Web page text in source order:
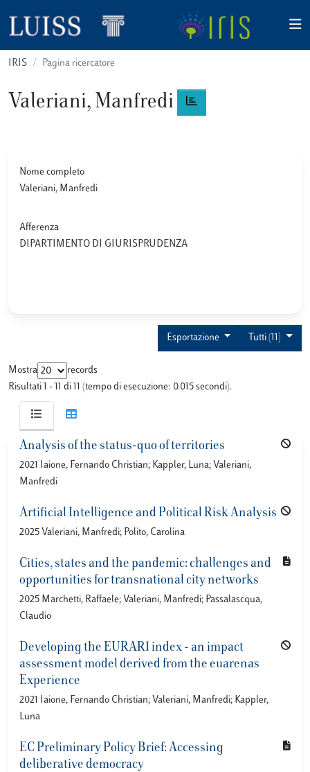
IRIS Pagina ricercatore
Valeriani, Manfredi
Nome completo
Valeriani, Manfredi
Afferenza
DIPARTIMENTO DI GIURISPRUDENZA
Tutti (11)
Esportazione
Mostra
records
Risultati 1 - 11 di 11 (tempo di esecuzione: 0.015 secondi).
Analysis of the status-quo of territories
2021 Iaione, Fernando Christian; Kappler, Luna; Valeriani,
Manfredi
Artificial Intelligence and Political Risk Analysis
2025 Valeriani, Manfredi; Polito, Carolina
Cities, states and the pandemic: challenges and
opportunities for transnational city networks
2025 Marchetti, Raffaele; Valeriani, Manfredi; Passalascqua,
Claudio
Developing the EURARI index - an impact
assessment model derived from the euarenas
Experience
2021 Iaione, Fernando Christian; Valeriani, Manfredi; Kappler,
Luna
EC Preliminary Policy Brief: Accessing
deliberative democracy